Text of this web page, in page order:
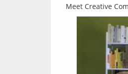
Meet Creative